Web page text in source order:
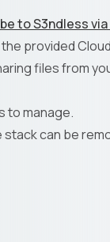
to S3ndless
provided
files from
to manage.
can be